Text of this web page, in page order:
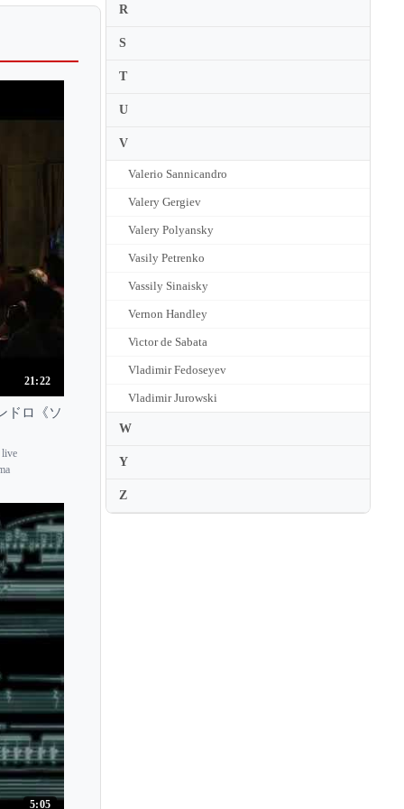
21:22
ドロ《ソ
live
5:05
R
S
T
U
V
Valerio Sannicandro
Valery Gergiev
Valery Polyansky
Vasily Petrenko
Vassily Sinaisky
Vernon Handley
Victor de Sabata
Vladimir Fedoseyev
Vladimir Jurowski
W
Y
Z